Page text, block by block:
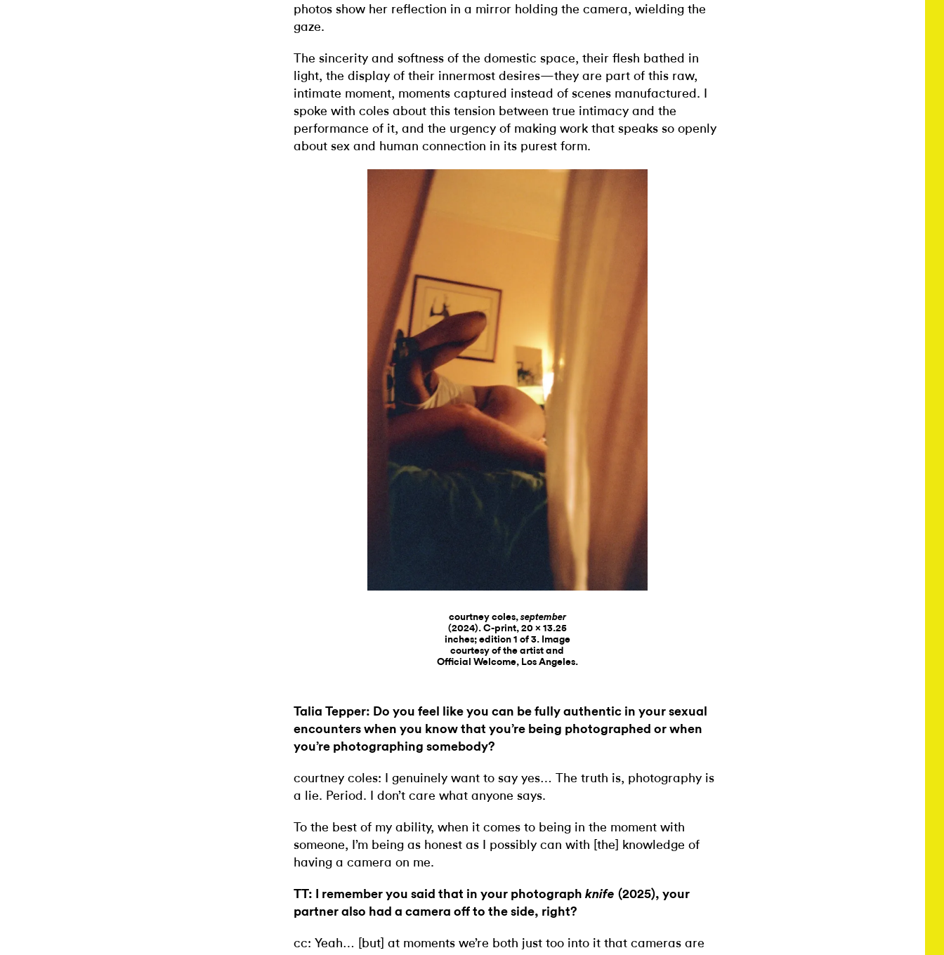
photos show her reflection in a mirror holding the camera, wielding the
gaze.
The sincerity and softness of the domestic space, their flesh bathed in
light, the display of their innermost desires—they are part of this raw,
intimate moment, moments captured instead of scenes manufactured. I
spoke with coles about this tension between true intimacy and the
performance of it, and the urgency of making work that speaks so openly
about sex and human connection in its purest form.
courtney coles, september
(2024). C-print, 20 x 13.25
inches; edition 1 of 3. Image
courtesy of the artist and
Official Welcome, Los Angeles.
Talia Tepper: Do you feel like you can be fully authentic in your sexual
encounters when you know that you’re being photographed or when
you’re photographing somebody?
courtney coles: I genuinely want to say yes… The truth is, photography is
a lie. Period. I don’t care what anyone says.
To the best of my ability, when it comes to being in the moment with
someone, I’m being as honest as I possibly can with [the] knowledge of
having a camera on me.
TT: I remember you said that in your photograph knife (2025), your
partner also had a camera off to the side, right?
cc: Yeah… [but] at moments we’re both just too into it that cameras are